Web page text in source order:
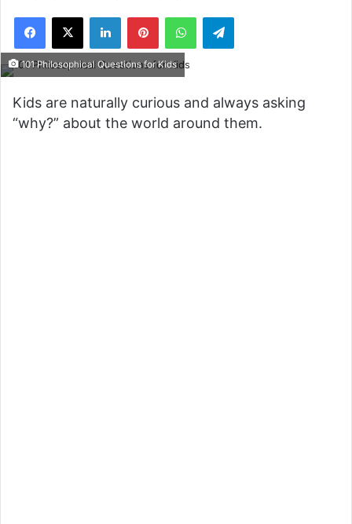
Facebook
X LinkedInPinterestWhatsAppTelegram
101 Philosophical Questions for Kids
Kids are naturally curious and always asking
“why?” about the world around them.